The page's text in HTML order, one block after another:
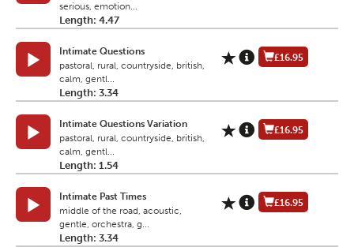
serious, emotion...
Length: 4.47
Intimate Questions
pastoral, rural, countryside, british,
calm, gentl...
Length: 3.34
£16.95
Intimate Questions Variation
pastoral, rural, countryside, british,
calm, gentl...
Length: 1.54
£16.95
Intimate Past Times
middle of the road, acoustic,
gentle, orchestra, g...
Length: 3.34
£16.95